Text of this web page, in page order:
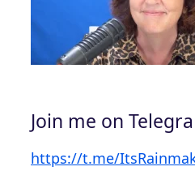
Join me on
https://t.me/